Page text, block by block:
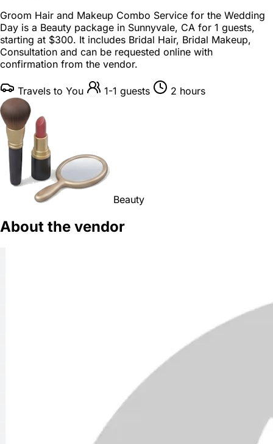
Groom Hair and Makeup Combo Service for the Wedding
Day is a Beauty package in Sunnyvale, CA for 1 guests,
starting at $300. It includes Bridal Hair, Bridal Makeup,
Consultation and can be requested online with
confirmation from the vendor.
Travels to You 1-1 guests 2 hours
Beauty
About the vendor